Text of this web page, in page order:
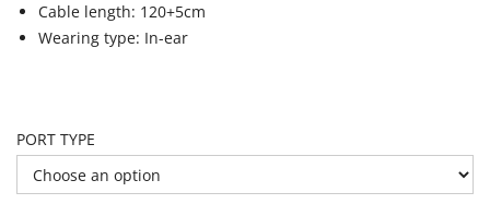
Cable length: 120+5cm
Wearing type: In-ear
PORT TYPE